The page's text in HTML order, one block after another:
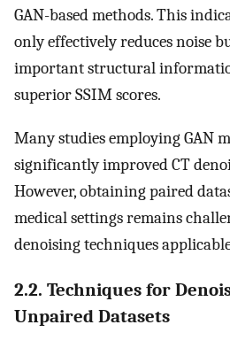
GAN-based methods. This
only effectively reduces noise
important structural
superior SSIM scores.
Many studies employing GAN
significantly improved CT
However, obtaining paired
medical settings remains
denoising techniques
2.2. Techniques for
Unpaired Datasets